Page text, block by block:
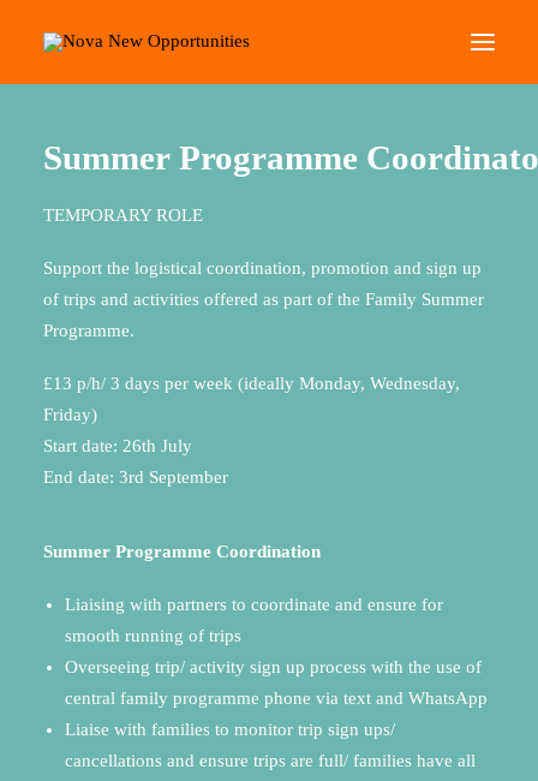
About Us
Social Change Events
Get Involved
What’s On
Search
Home Summer Programme Coordinator
Summer Programme
TEMPORARY ROLE
Support the logistical coordination, promotion and sign up
of trips and activities offered as part of the Family Summer
Programme.
£13 p/h/ 3 days per week (ideally Monday, Wednesday,
Friday)
Start date: 26th July
End date: 3rd September
Summer Programme Coordination
Liaising with partners to coordinate and ensure for
smooth running of trips
Overseeing trip/ activity sign up process with the use of
central family programme phone via text and WhatsApp
Liaise with families to monitor trip sign ups/
cancellations and ensure trips are full/ families have all